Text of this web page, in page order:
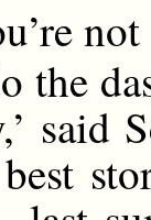
not
the
said